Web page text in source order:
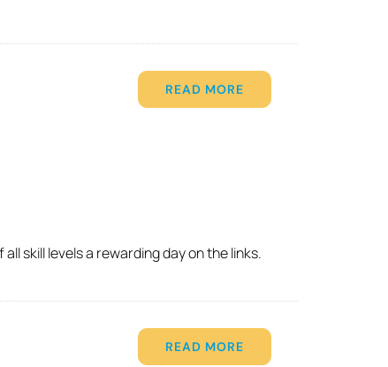
READ MORE
skill levels a rewarding day on the links.
READ MORE